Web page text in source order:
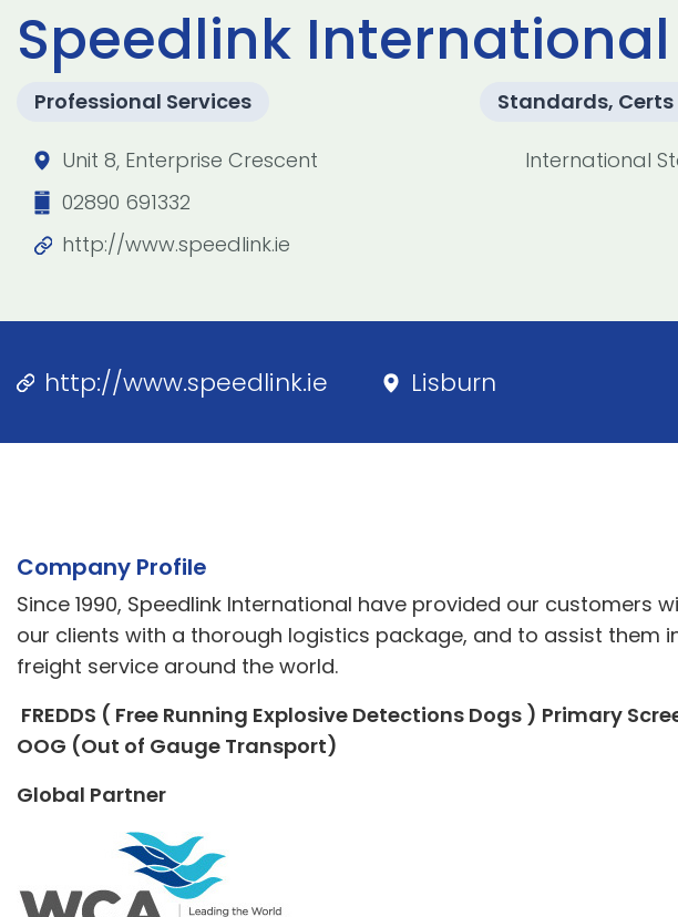
Speedlink
Professional Services
Unit 8, Enterprise Crescent
02890 691332
http://www.speedlink.ie
Standards, Certs
International
http://www.speedlink.ie Lisburn
Company Profile
Since 1990, Speedlink International have provided our
our clients with a thorough logistics package, and to assist them
freight service around the world.
FREDDS ( Free Running Explosive Detections Dogs ) Primary
OOG (Out of Gauge Transport)
Global Partner